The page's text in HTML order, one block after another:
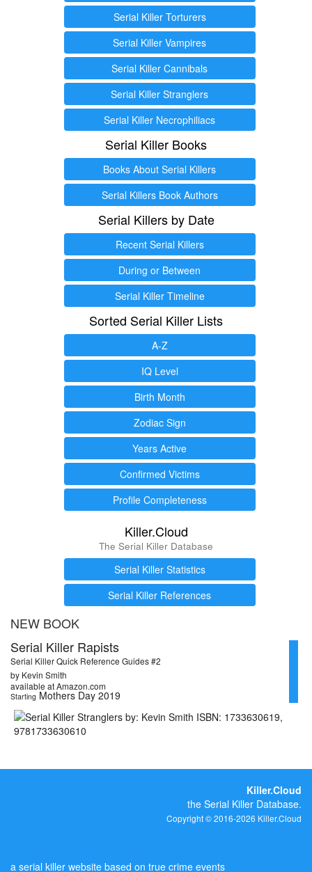
Serial Killer Torturers
Serial Killer Vampires
Serial Killer Cannibals
Serial Killer Stranglers
Serial Killer Necrophiliacs
Serial Killer Books
Books About Serial Killers
Serial Killers Book Authors
Serial Killers by Date
Recent Serial Killers
During or Between
Serial Killer Timeline
Sorted Serial Killer Lists
A-Z
IQ Level
Birth Month
Zodiac Sign
Years Active
Confirmed Victims
Profile Completeness
Killer.Cloud
The Serial Killer Database
Serial Killer Statistics
Serial Killer References
NEW BOOK
Serial Killer Rapists
Serial Killer Quick Reference Guides #2
by Kevin Smith
available at Amazon.com
Starting Mothers Day 2019
Killer.Cloud
the Serial Killer Database.
Copyright © 2016-2026 Killer.Cloud
a serial killer website based on true crime events